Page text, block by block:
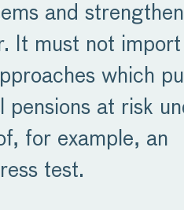
and
It must not import
which
pensions at risk
for example, an
test.